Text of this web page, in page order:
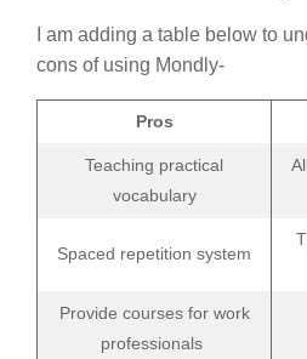
I am adding a table below to
cons of using Mondly-
Pros
Teaching practical
vocabulary
Spaced repetition system
Provide courses for work
professionals